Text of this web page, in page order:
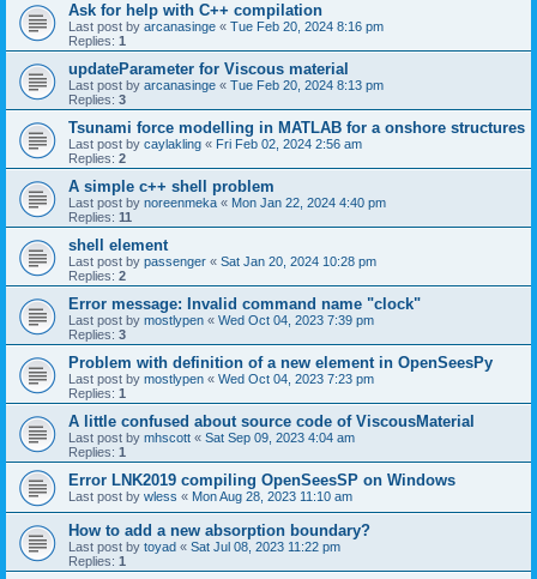
Ask for help with C++ compilation
Last post by arcanasinge « Tue Feb 20, 2024 8:16 pm
Replies: 1
updateParameter for Viscous material
Last post by arcanasinge « Tue Feb 20, 2024 8:13 pm
Replies: 3
Tsunami force modelling in MATLAB for a onshore structures
Last post by caylakling « Fri Feb 02, 2024 2:56 am
Replies: 2
A simple c++ shell problem
Last post by noreenmeka « Mon Jan 22, 2024 4:40 pm
Replies: 11
shell element
Last post by passenger « Sat Jan 20, 2024 10:28 pm
Replies: 2
Error message: Invalid command name "clock"
Last post by mostlypen « Wed Oct 04, 2023 7:39 pm
Replies: 3
Problem with definition of a new element in OpenSeesPy
Last post by mostlypen « Wed Oct 04, 2023 7:23 pm
Replies: 1
A little confused about source code of ViscousMaterial
Last post by mhscott « Sat Sep 09, 2023 4:04 am
Replies: 1
Error LNK2019 compiling OpenSeesSP on Windows
Last post by wless « Mon Aug 28, 2023 11:10 am
How to add a new absorption boundary?
Last post by toyad « Sat Jul 08, 2023 11:22 pm
Replies: 1